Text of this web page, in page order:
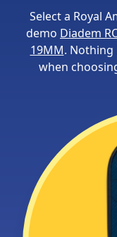
Select a Royal
demo Diadem
19MM. Nothing
when